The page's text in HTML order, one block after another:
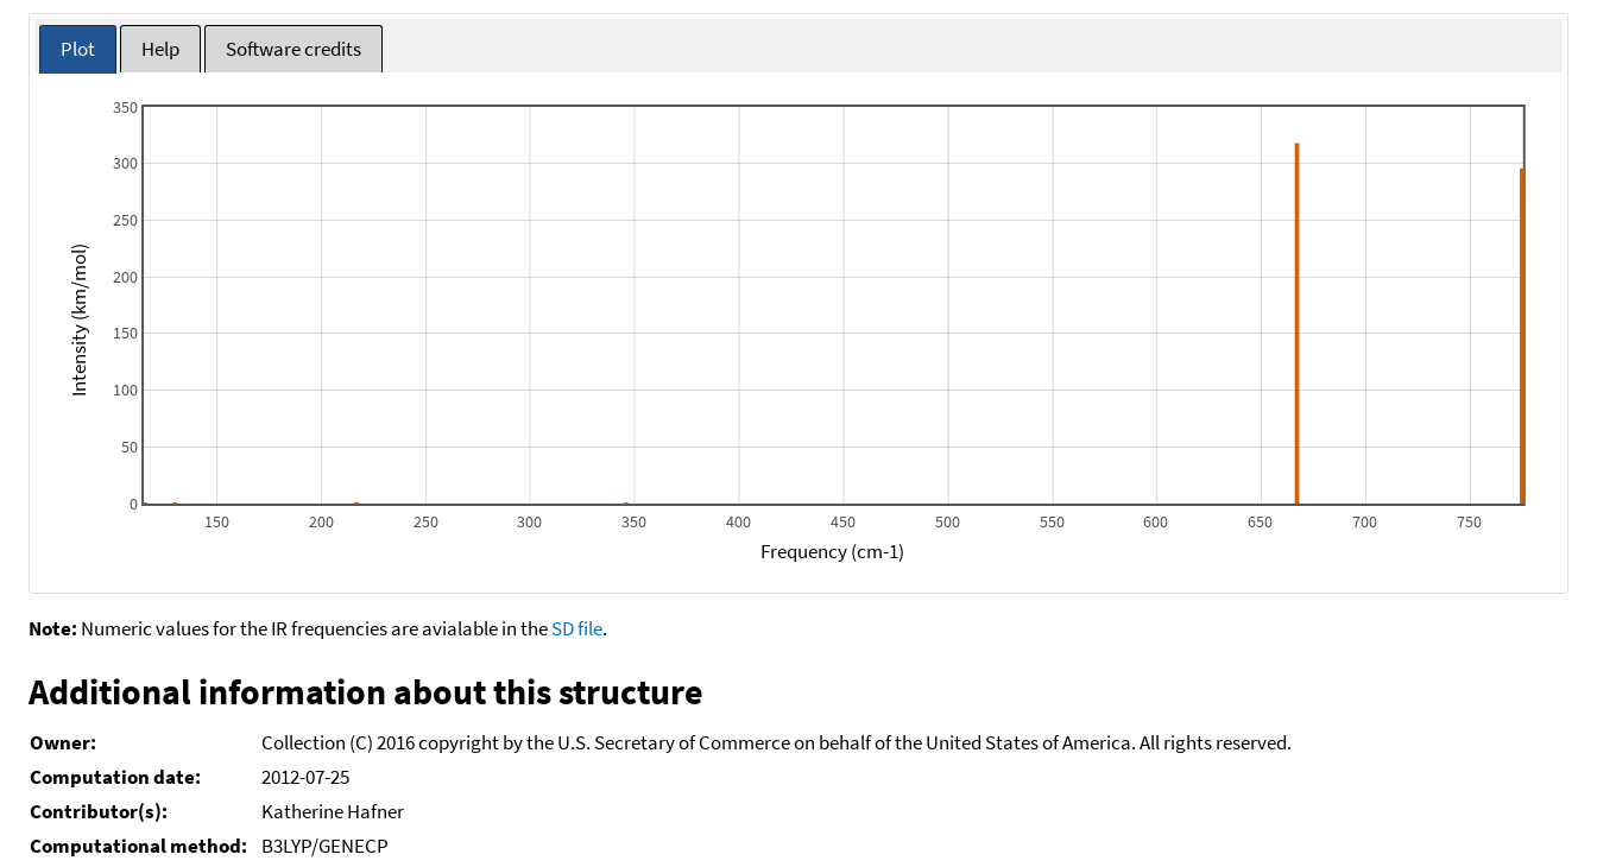
Plot Help Software credits
150 200 250 300 350 400 450 500 550 600 650 700 750
0
50
100
150
200
250
300
350
Frequency (cm-1)
Intensity (km/mol)
Note: Numeric values for the IR frequencies are avialable in theSD file.
Additional information about this structure
Owner:
Collection (C) 2016 copyright by the U.S. Secretary of Commerce on behalf of the United States of America. All rights reserved.
Computation date:
2012-07-25
Contributor(s):
Katherine Hafner
Computational method:
B3LYP/GENECP